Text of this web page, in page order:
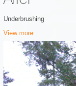
Underbrushing
View more